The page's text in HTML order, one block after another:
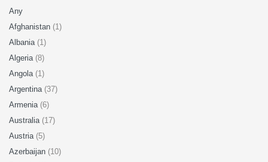
Any
Afghanistan (1)
Albania (1)
Algeria (8)
Angola (1)
Argentina (37)
Armenia (6)
Australia (17)
Austria (5)
Azerbaijan (10)